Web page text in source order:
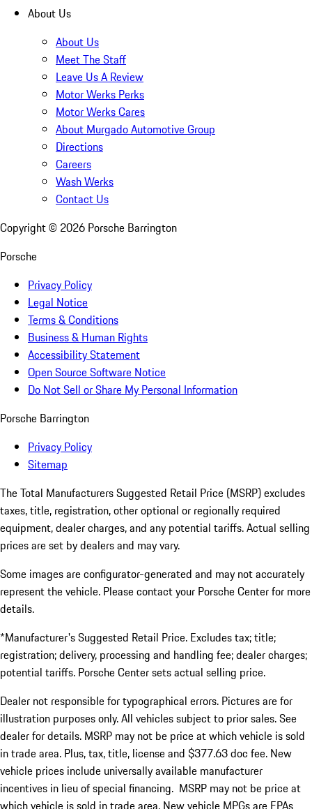
About Us
About Us
Meet The Staff
Leave Us A Review
Motor Werks Perks
Motor Werks Cares
About Murgado Automotive Group
Directions
Careers
Wash Werks
Contact Us
Copyright © 2026 Porsche Barrington
Porsche
Privacy Policy
Legal Notice
Terms & Conditions
Business & Human Rights
Accessibility Statement
Open Source Software Notice
Do Not Sell or Share My Personal Information
Porsche Barrington
Privacy Policy
Sitemap
The Total Manufacturers Suggested Retail Price (MSRP) excludes
taxes, title, registration, other optional or regionally required
equipment, dealer charges, and any potential tariffs. Actual selling
prices are set by dealers and may vary.
Some images are configurator-generated and may not accurately
represent the vehicle. Please contact your Porsche Center for more
details.
*Manufacturer's Suggested Retail Price. Excludes tax; title;
registration; delivery, processing and handling fee; dealer charges;
potential tariffs. Porsche Center sets actual selling price.
Dealer not responsible for typographical errors. Pictures are for
illustration purposes only. All vehicles subject to prior sales. See
dealer for details. MSRP may not be price at which vehicle is sold
in trade area. Plus, tax, title, license and $377.63 doc fee. New
vehicle prices include universally available manufacturer
incentives in lieu of special financing. MSRP may not be price at